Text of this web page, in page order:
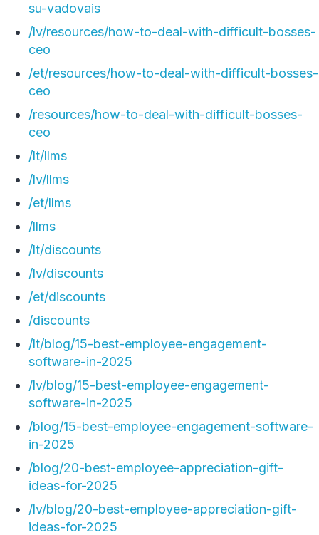
su-vadovais
/lv/resources/how-to-deal-with-difficult-bosses-
ceo
/et/resources/how-to-deal-with-difficult-bosses-
ceo
/resources/how-to-deal-with-difficult-bosses-
ceo
/lt/llms
/lv/llms
/et/llms
/llms
/lt/discounts
/lv/discounts
/et/discounts
/discounts
/lt/blog/15-best-employee-engagement-
software-in-2025
/lv/blog/15-best-employee-engagement-
software-in-2025
/blog/15-best-employee-engagement-software-
in-2025
/blog/20-best-employee-appreciation-gift-
ideas-for-2025
/lv/blog/20-best-employee-appreciation-gift-
ideas-for-2025